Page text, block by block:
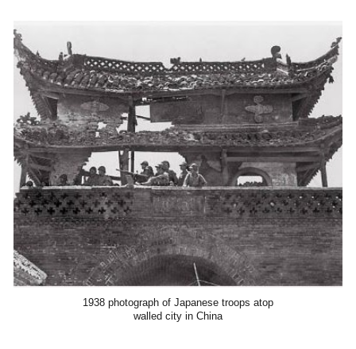
1938 photograph of Japanese troops atop
walled city in China